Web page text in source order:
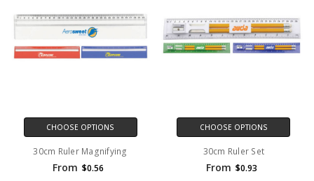
CHOOSE OPTIONS
30cm Ruler Magnifying
From $0.56
CHOOSE OPTIONS
30cm Ruler Set
From $0.93